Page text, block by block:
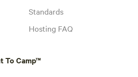
Standards
Hosting FAQ
To Camp™